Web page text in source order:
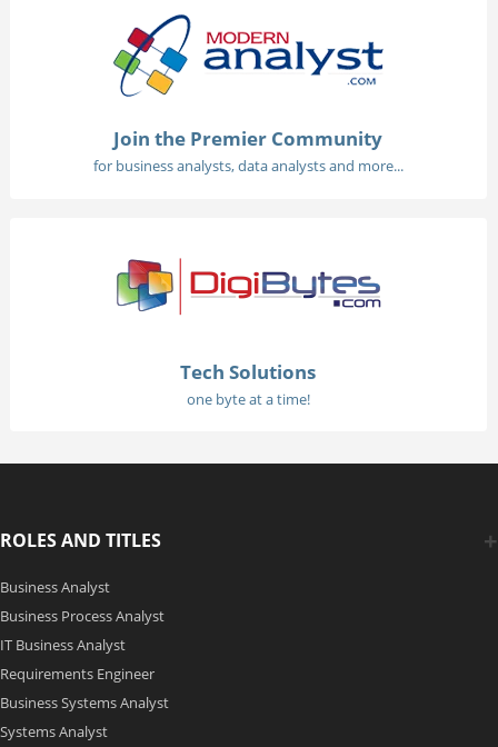
Join the Premier Community
for business analysts, data analysts and more...
Tech Solutions
one byte at a time!
ROLES AND TITLES
Business Analyst
Business Process Analyst
IT Business Analyst
Requirements Engineer
Business Systems Analyst
Systems Analyst